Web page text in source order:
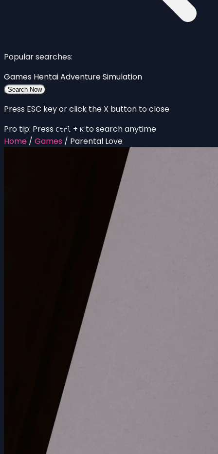
Popular searches:
Games HentaiAdventureSimulation
Search Now
Press ESC key or click the X button to close
Pro tip: Press Ctrl + K to search anytime
Home / Games / Parental Love